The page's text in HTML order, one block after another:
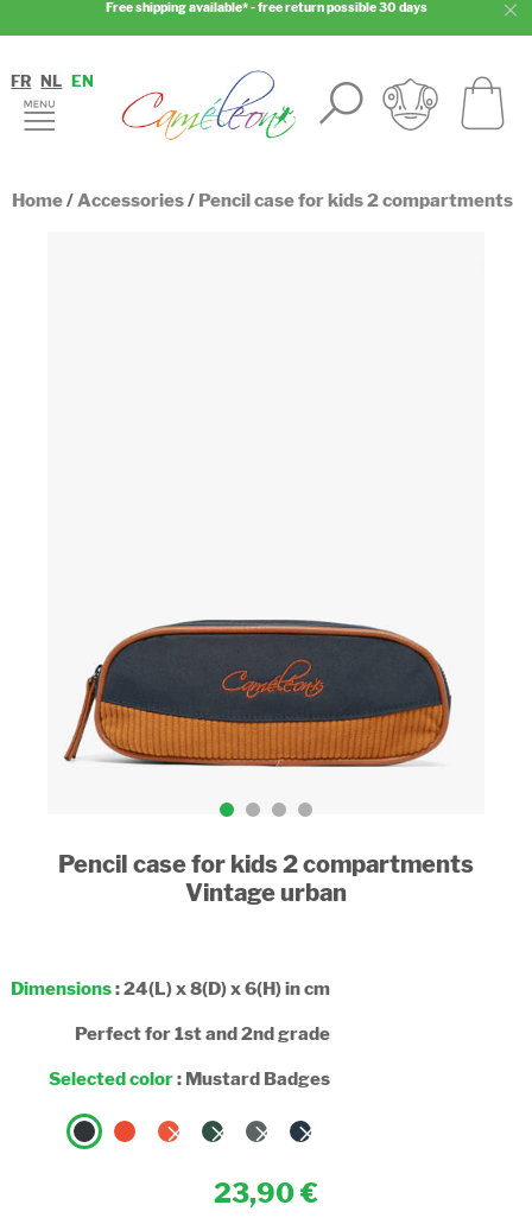
Free shipping available* - free return possible 30 days
FR NL EN
Home/Accessories/ Pencil case for kids 2 compartments
Pencil case for kids 2 compartments
Vintage urban
Dimensions: 24(L) x 8(D) x 6(H) in cm
Perfect for 1st and 2nd grade
Selected color: Mustard Badges
23,90